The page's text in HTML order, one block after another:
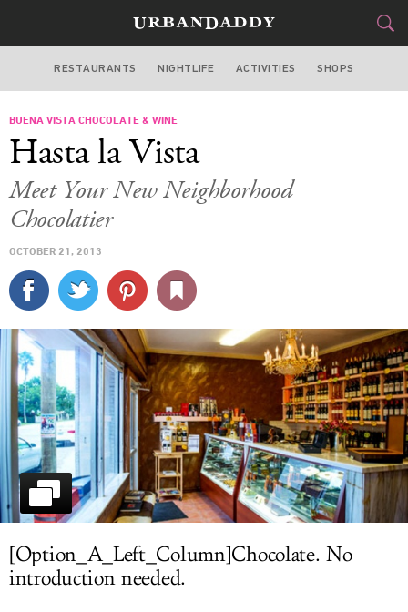
MIAMI
FOOD
STYLE
TRAVEL
SPORTS
DELIVERY
SIGN UP
LOG IN
RESTAURANTS NIGHTLIFE ACTIVITIES SHOPS
BUENA VISTA CHOCOLATE & WINE
Hasta la Vista
Meet Your New Neighborhood
Chocolatier
OCTOBER 21, 2013
[Option_A_Left_Column]Chocolate. No
introduction needed.